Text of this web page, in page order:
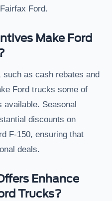
Ford.
Make Ford
as cash rebates and
Ford trucks some of
available. Seasonal
discounts on
F-150, ensuring that
deals.
Enhance
Trucks?